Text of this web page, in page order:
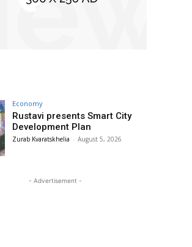
Economy
Rustavi presents Smart City
Development Plan
Zurab Kvaratskhelia - August 5, 2026
- Advertisement -